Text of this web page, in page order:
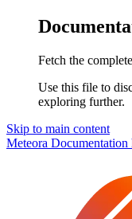
Fetch the
Use this file to
exploring further.
Skip to main content
Meteora Documentation